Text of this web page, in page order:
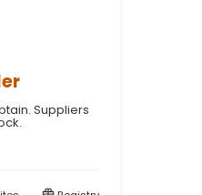
Suppliers